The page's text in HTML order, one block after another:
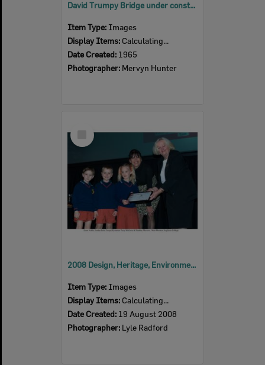
David Trumpy Bridge under construction, early 1960s
Item Type: Images
Display Items: Calculating...
Date Created: 1965
Photographer: Mervyn Hunter
Item
2008 Design, Heritage, Environment and Student Awards
Item Type: Images
Display Items: Calculating...
Date Created: 19 August 2008
Photographer: Lyle Radford